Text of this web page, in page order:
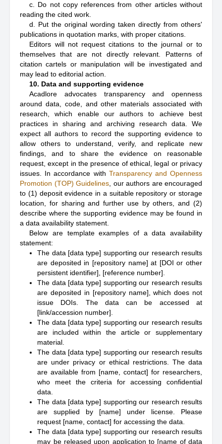
c. Do not copy references from other articles without
reading the cited work.
d. Put the original wording taken directly from others'
publications in quotation marks, with proper citations.
Editors will not request citations to the journal or to
themselves that are not directly relevant. Patterns of
citation cartels or manipulation will be investigated and
may lead to editorial action.
10. Data and supporting evidence
Acadlore advocates transparency and openness
around data, code, and other materials associated with
research, which enable our authors to achieve best
practices in sharing and archiving research data. We
expect all authors to record the supporting evidence to
allow others to understand, verify, and replicate new
findings, and to share the evidence on reasonable
request, except in the presence of ethical, legal or privacy
issues. In accordance with Transparency and Openness
Promotion (TOP) Guidelines , our authors are encouraged
to (1) deposit evidence in a suitable repository or storage
location, for sharing and further use by others, and (2)
describe where the supporting evidence may be found in
a data availability statement.
Below are template examples of a data availability
statement:
The data [data type] supporting our research results
are deposited in [repository name] at [DOI or other
persistent identifier], [reference number].
The data [data type] supporting our research results
are deposited in [repository name], which does not
issue DOIs. The data can be accessed at
[link/accession number].
The data [data type] supporting our research results
are included within the article or supplementary
material.
The data [data type] supporting our research results
are under privacy or ethical restrictions. The data
are available from [name, contact] for researchers,
who meet the criteria for accessing confidential
data.
The data [data type] supporting our research results
are supplied by [name] under license. Please
request [name, contact] for accessing the data.
The data [data type] supporting our research results
may be released upon application to [name of data